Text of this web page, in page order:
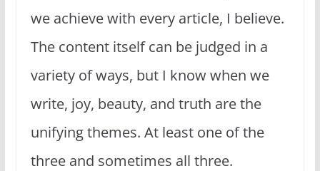
we achieve with every article, I believe.
The content itself can be judged in a
variety of ways, but I know when we
write, joy, beauty, and truth are the
unifying themes. At least one of the
three and sometimes all three.